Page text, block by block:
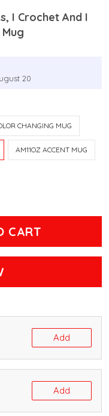
I Crochet And I
20
CHANGING MUG
AM11OZ ACCENT MUG
CART
Add
Add